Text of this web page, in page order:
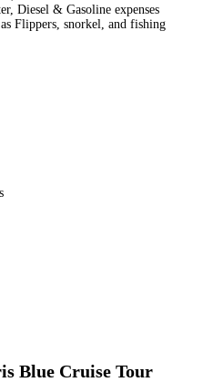
Diesel & Gasoline expenses
Flippers, snorkel, and fishing
Blue Cruise Tour